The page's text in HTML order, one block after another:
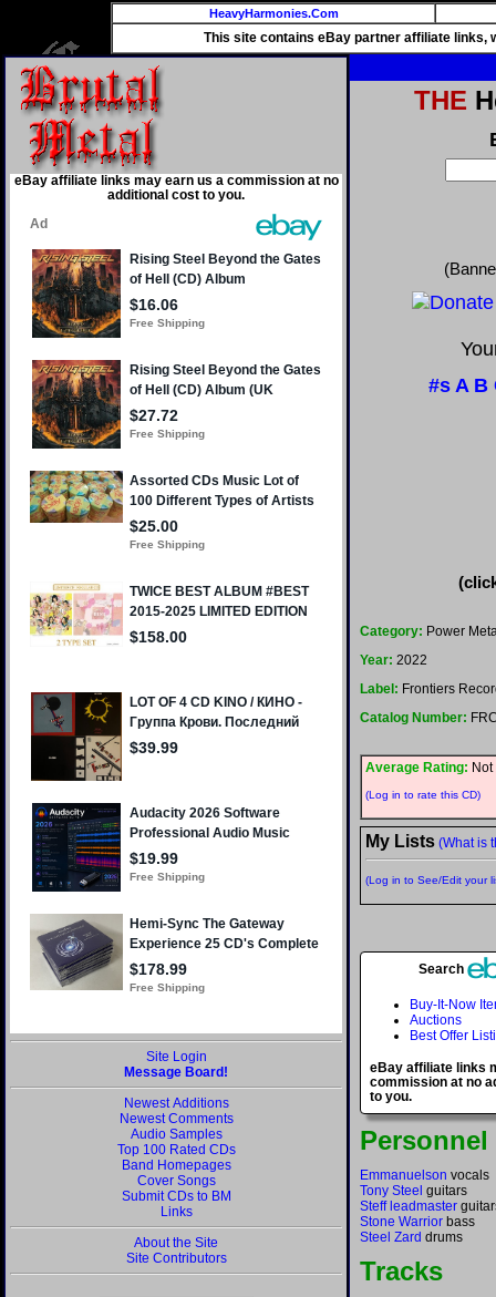
HeavyHarmonies.Com
This site contains eBay partner affiliate links,
eBay affiliate links may earn us a commission at no
additional cost to you.
Site Login
Message Board!
Newest Additions
Newest Comments
Audio Samples
Top 100 Rated CDs
Band Homepages
Cover Songs
Submit CDs to BM
Links
About the Site
Site Contributors
THE
#s A B
Category: Power
Year: 2022
Label: Frontiers
Catalog Number:
Average Rating:
(Log in to rate this CD)
My Lists (What is
(Log in to See/Edit your
Search
Buy-It-Now
Auctions
Best Offer
eBay affiliate links
commission at no
to you.
Personnel
Emmanuelson vocals
Tony Steel guitars
Steff leadmaster
Stone Warrior bass
Steel Zard drums
Tracks